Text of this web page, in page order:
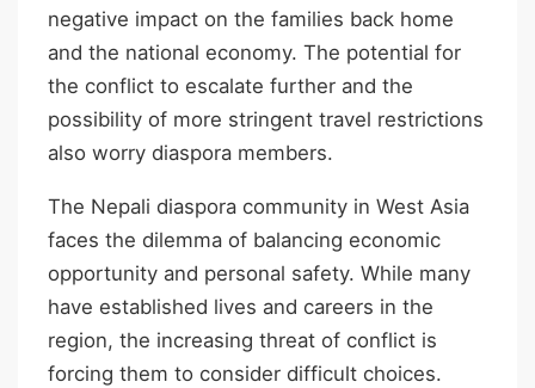
negative impact on the families back home
and the national economy. The potential for
the conflict to escalate further and the
possibility of more stringent travel restrictions
also worry diaspora members.
The Nepali diaspora community in West Asia
faces the dilemma of balancing economic
opportunity and personal safety. While many
have established lives and careers in the
region, the increasing threat of conflict is
forcing them to consider difficult choices.